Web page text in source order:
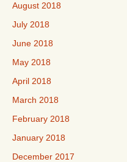
August 2018
July 2018
June 2018
May 2018
April 2018
March 2018
February 2018
January 2018
December 2017